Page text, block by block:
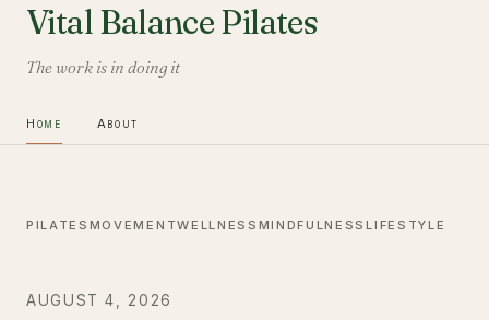
Vital Balance Pilates
The work is in doing it
Home About
PILATES MOVEMENTWELLNESS MINDFULNESSLIFESTYLE
AUGUST 4, 2026